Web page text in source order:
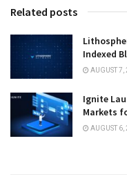
Related posts
Indexed
AUGUST 7,
Ignite
Markets
AUGUST 6,